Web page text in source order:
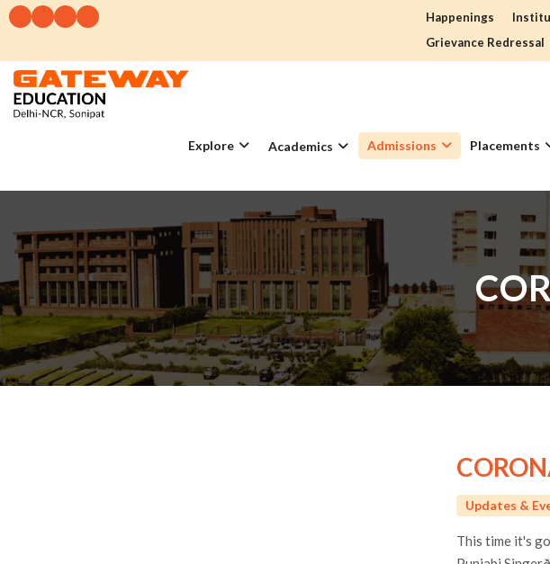
Happenings
Grievance Redressal
Explore Academics Admissions Placements
Updates &
This time it's